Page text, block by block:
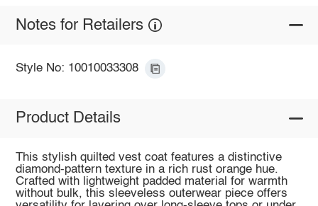
Notes for Retailers
Style No: 10010033308
Product Details
This stylish quilted vest coat features a distinctive
diamond-pattern texture in a rich rust orange hue.
Crafted with lightweight padded material for warmth
without bulk, this sleeveless outerwear piece offers